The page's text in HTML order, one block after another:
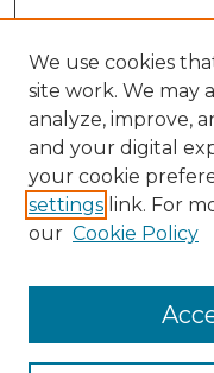
Collections
We use cookies
site work. We may
analyze, improve,
and your digital
your cookie
settings link. For
our Cookie Policy